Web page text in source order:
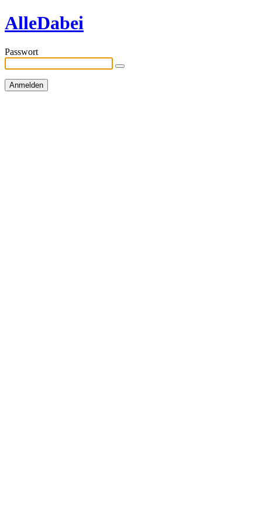
AlleDabei
Passwort